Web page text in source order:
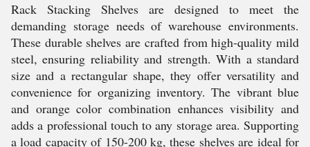
Rack Stacking Shelves are designed to meet the
demanding storage needs of warehouse environments.
These durable shelves are crafted from high-quality mild
steel, ensuring reliability and strength. With a standard
size and a rectangular shape, they offer versatility and
convenience for organizing inventory. The vibrant blue
and orange color combination enhances visibility and
adds a professional touch to any storage area. Supporting
a load capacity of 150-200 kg, these shelves are ideal for